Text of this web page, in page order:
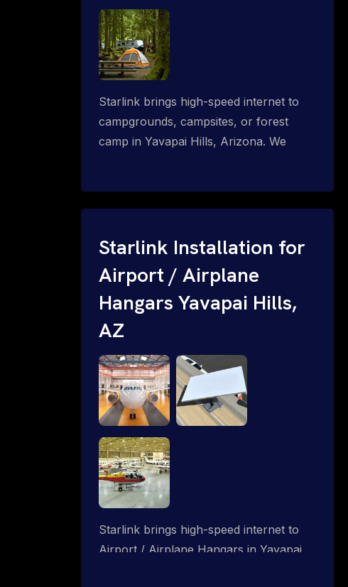
Starlink brings high-speed internet to
campgrounds, campsites, or forest
camp in Yavapai Hills, Arizona. We
Starlink Installation for
Airport / Airplane
Hangars Yavapai Hills,
AZ
Starlink brings high-speed internet to
Airport / Airplane Hangars in Yavapai